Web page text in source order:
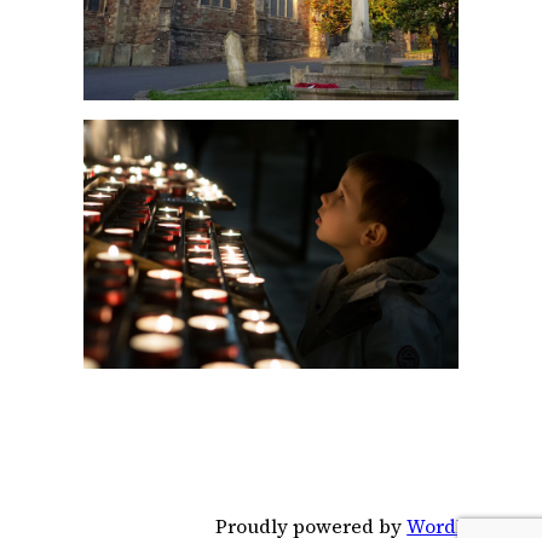
Proudly powered byWordPress